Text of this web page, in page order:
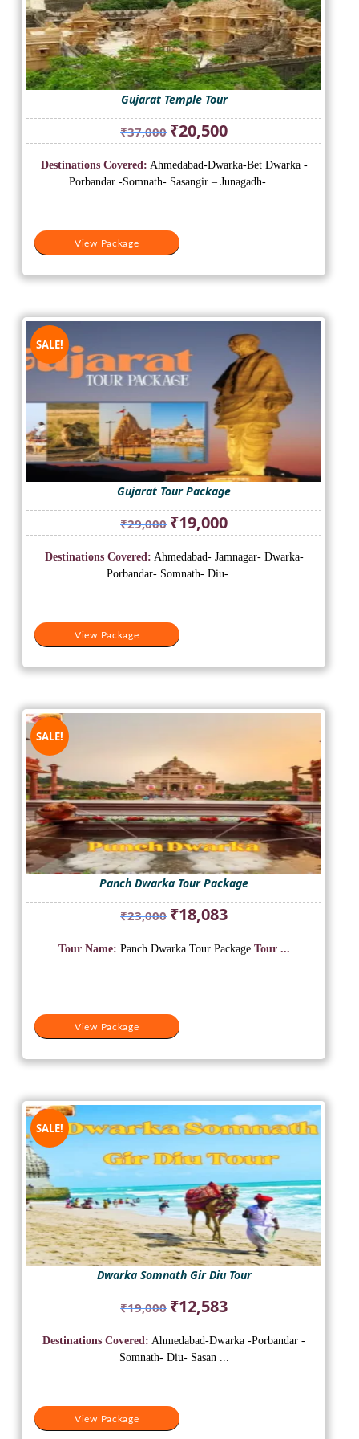
Gujarat Temple Tour
₹37,000 Original
price
was:
₹37,000.
₹20,500Current
price
is:
₹20,500.
View Package
Destinations Covered: Ahmedabad-Dwarka-Bet Dwarka -
Porbandar -Somnath- Sasangir – Junagadh- ...
SALE!
Gujarat Tour Package
₹29,000 Original
price
was:
₹29,000.
₹19,000Current
price
is:
₹19,000.
View Package
Destinations Covered: Ahmedabad- Jamnagar- Dwarka-
Porbandar- Somnath- Diu- ...
SALE!
Panch Dwarka Tour Package
₹23,000 Original
price
was:
₹18,083Current
price
is:
View Package
Tour Name: Panch Dwarka Tour Package Tour ...
SALE!
Dwarka Somnath Gir Diu Tour
₹19,000 Original
price
was:
₹19,000.
₹12,583Current
price
is:
View Package
Destinations Covered: Ahmedabad-Dwarka -Porbandar -
Somnath- Diu- Sasan ...